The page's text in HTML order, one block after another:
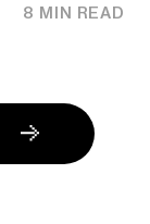
8 MIN READ